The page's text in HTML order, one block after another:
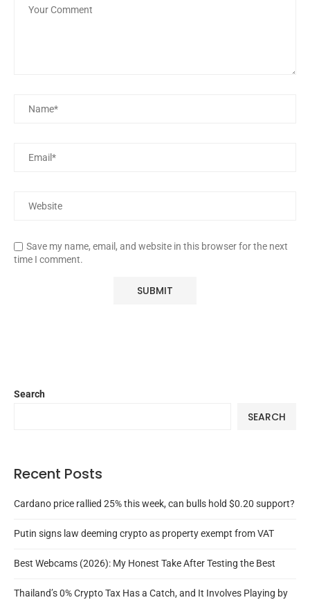
Save my name, email, and website in this browser for the next
time I comment.
Search
SEARCH
Recent Posts
Cardano price rallied 25% this week, can bulls hold $0.20 support?
Putin signs law deeming crypto as property exempt from VAT
Best Webcams (2026): My Honest Take After Testing the Best
Thailand’s 0% Crypto Tax Has a Catch, and It Involves Playing by